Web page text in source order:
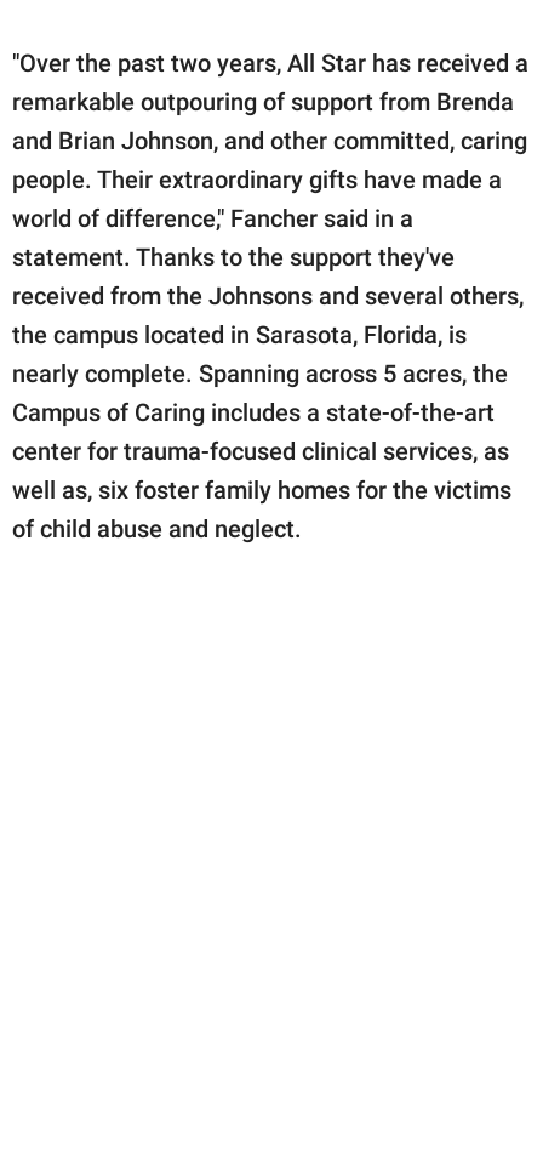
"Over the past two years, All Star has received a
remarkable outpouring of support from Brenda
and Brian Johnson, and other committed, caring
people. Their extraordinary gifts have made a
world of difference," Fancher said in a
statement. Thanks to the support they've
received from the Johnsons and several others,
the campus located in Sarasota, Florida, is
nearly complete. Spanning across 5 acres, the
Campus of Caring includes a state-of-the-art
center for trauma-focused clinical services, as
well as, six foster family homes for the victims
of child abuse and neglect.